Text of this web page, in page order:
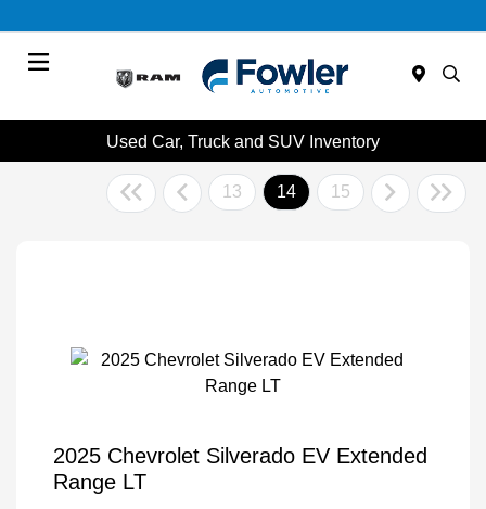
Used Car, Truck and SUV Inventory
13 14 15
2025 Chevrolet Silverado EV Extended
Range LT